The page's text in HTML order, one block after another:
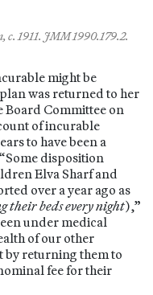
c. 1911. JMM 1990.179.2.
might be
was returned to her
Board Committee on
of incurable
to have been a
disposition
Elva Sharf and
over a year ago as
their beds every night),”
under medical
of our other
by returning them to
fee for their